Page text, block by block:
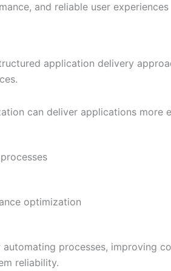
and reliable user experiences
application delivery
can deliver applications
optimization
processes, improving
reliability.